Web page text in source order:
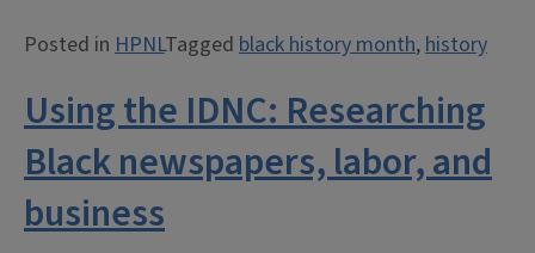
Leader
the
Posted in HPNLTagged black history month,history
Using the IDNC: Researching
Black newspapers, labor, and
business